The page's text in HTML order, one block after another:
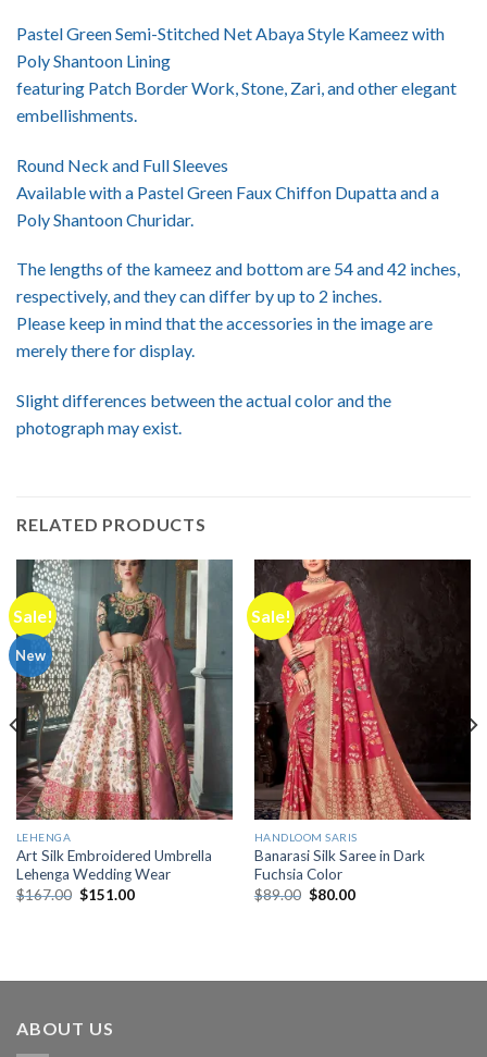
Pastel Green Semi-Stitched Net Abaya Style Kameez with
Poly Shantoon Lining
featuring Patch Border Work, Stone, Zari, and other elegant
embellishments.
Round Neck and Full Sleeves
Available with a Pastel Green Faux Chiffon Dupatta and a
Poly Shantoon Churidar.
The lengths of the kameez and bottom are 54 and 42 inches,
respectively, and they can differ by up to 2 inches.
Please keep in mind that the accessories in the image are
merely there for display.
Slight differences between the actual color and the
photograph may exist.
RELATED PRODUCTS
Sale!
New
LEHENGA
Art Silk Embroidered Umbrella
Lehenga Wedding Wear
$167.00 Original
price
$151.00Current
Sale!
HANDLOOM SARIS
Banarasi Silk Saree in Dark
Fuchsia Color
$89.00 Original
price
$80.00Current
ABOUT US